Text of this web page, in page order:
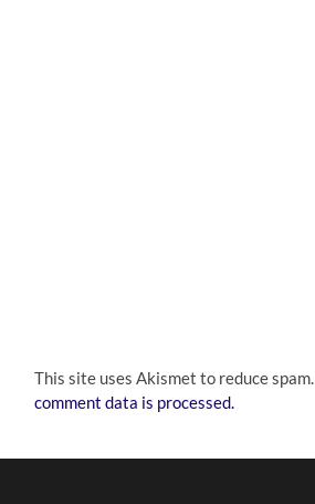
This site uses Akismet to reduce spam.
comment data is processed.